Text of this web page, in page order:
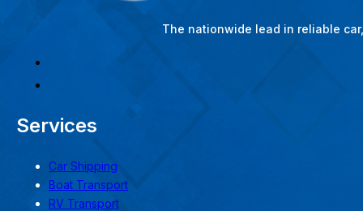
The nationwide lead in reliable
Services
Car Shipping
Boat Transport
RV Transport